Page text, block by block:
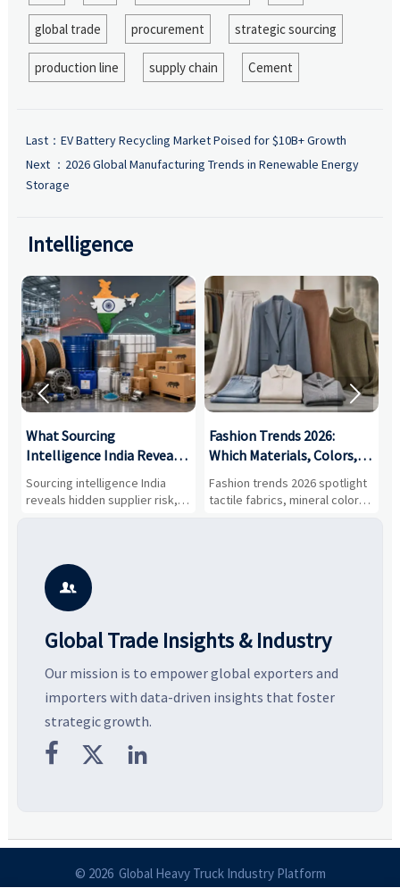
global trade procurement strategic sourcing
production line supply chain Cement
Last： EV Battery Recycling Market Poised for $10B+ Growth
Next ： 2026 Global Manufacturing Trends in Renewable Energy
Storage
Intelligence
What Sourcing
Intelligence India Reveals
About Supplier Risk and
Cost Shifts
Sourcing intelligence India
reveals hidden supplier risk,
compliance gaps, logistics
vendors smarter and source
with more confidence.
Fashion Trends 2026:
Which Materials, Colors,
and Silhouettes Are
Gaining Ground?
Fashion trends 2026 spotlight
tactile fabrics, mineral colors,
and controlled volume.
 

Global Trade Insights & Industry
Our mission is to empower global exporters and
importers with data-driven insights that foster
strategic growth.
  
© 2026 Global Heavy Truck Industry Platform